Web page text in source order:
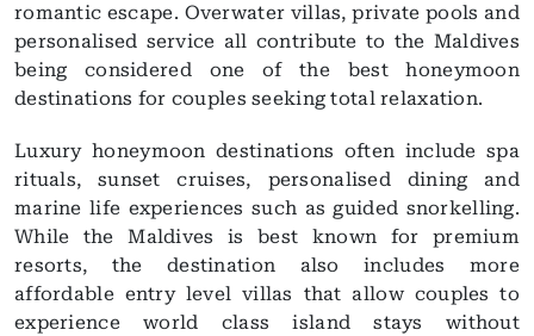
romantic escape. Overwater villas, private pools and
personalised service all contribute to the Maldives
being considered one of the best honeymoon
destinations for couples seeking total relaxation.
Luxury honeymoon destinations often include spa
rituals, sunset cruises, personalised dining and
marine life experiences such as guided snorkelling.
While the Maldives is best known for premium
resorts, the destination also includes more
affordable entry level villas that allow couples to
experience world class island stays without